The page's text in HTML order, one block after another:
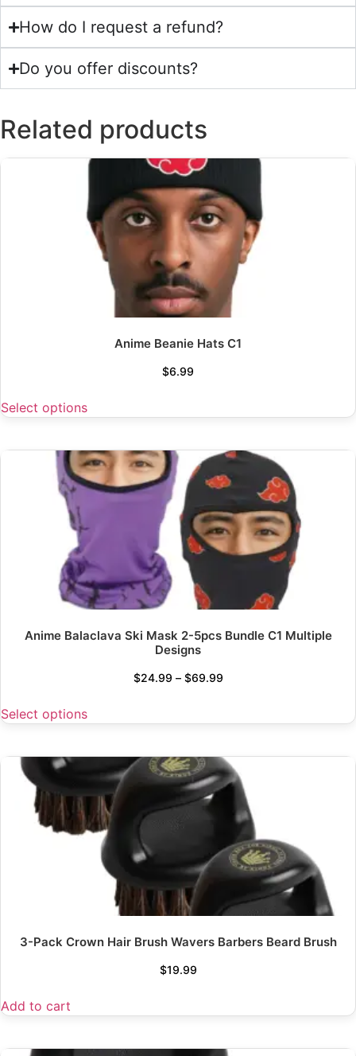
How do I request a refund?
Do you offer discounts?
Related products
Anime Beanie Hats C1
$6.99
Select options
Anime Balaclava Ski Mask 2-5pcs Bundle C1 Multiple
Designs
$24.99 – $69.99
Select options
3-Pack Crown Hair Brush Wavers Barbers Beard Brush
$19.99
Add to cart